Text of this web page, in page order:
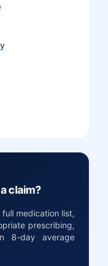
claim?
medication list,
prescribing,
8-day average